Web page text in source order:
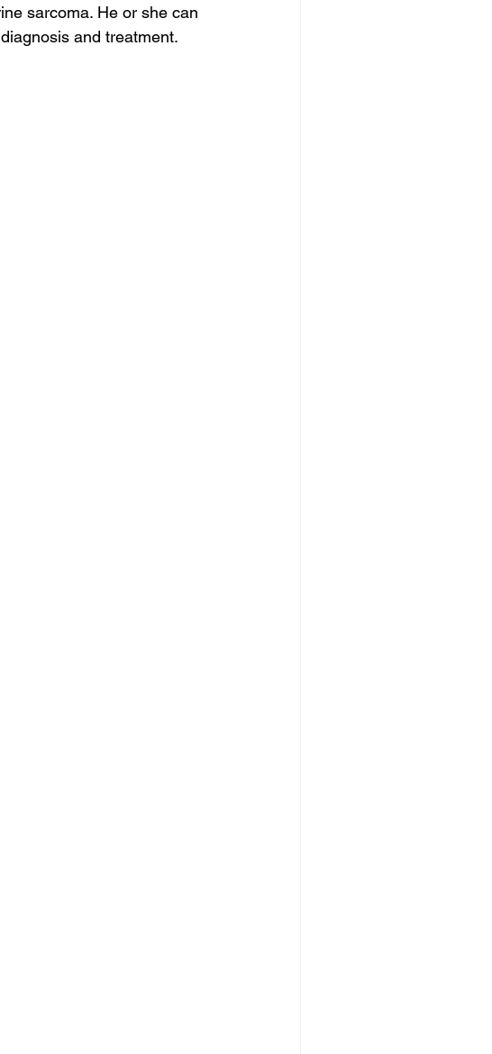
sarcoma. He or she can
and treatment.